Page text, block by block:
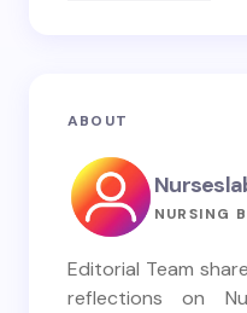
ABOUT
NURSING
Editorial Team
reflections on